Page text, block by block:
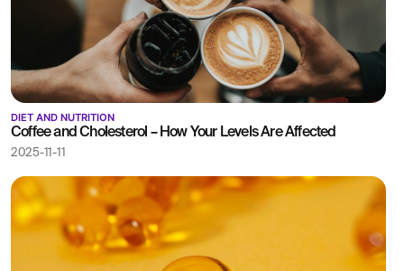
DIET AND NUTRITION
Coffee and Cholesterol – How Your Levels Are Affected
2025-11-11